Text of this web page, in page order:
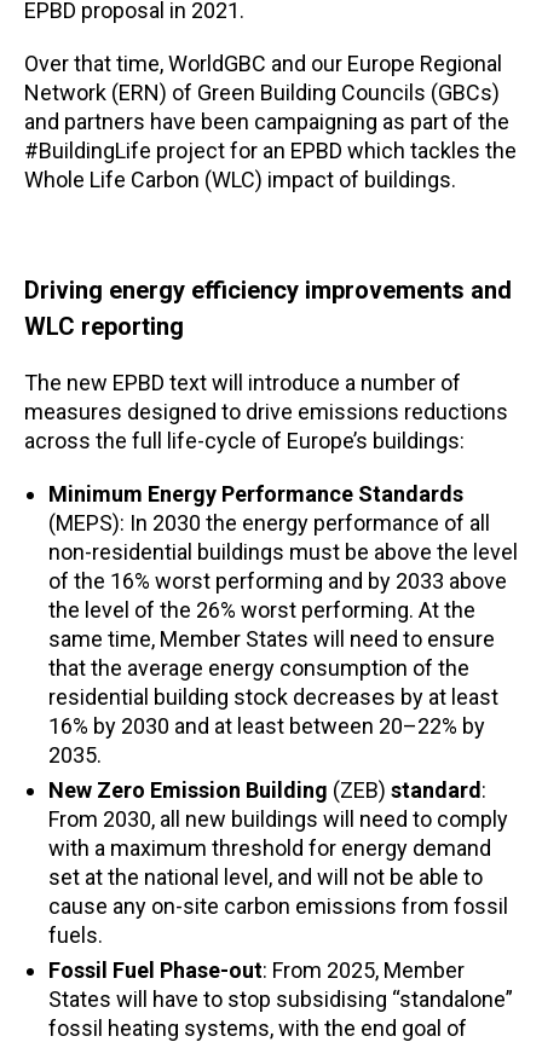
EPBD proposal in 2021.
Over that time, WorldGBC and our Europe Regional
Network (ERN) of Green Building Councils (GBCs)
and partners have been campaigning as part of the
#BuildingLife project for an EPBD which tackles the
Whole Life Carbon (WLC) impact of buildings.
Driving energy efficiency improvements and
WLC reporting
The new EPBD text will introduce a number of
measures designed to drive emissions reductions
across the full life-cycle of Europe’s buildings:
Minimum Energy Performance Standards
(MEPS): In 2030 the energy performance of all
non-residential buildings must be above the level
of the 16% worst performing and by 2033 above
the level of the 26% worst performing. At the
same time, Member States will need to ensure
that the average energy consumption of the
residential building stock decreases by at least
16% by 2030 and at least between 20–22% by
2035.
New Zero Emission Building (ZEB) standard :
From 2030, all new buildings will need to comply
with a maximum threshold for energy demand
set at the national level, and will not be able to
cause any on-site carbon emissions from fossil
fuels.
Fossil Fuel Phase-out: From 2025, Member
States will have to stop subsidising “standalone”
fossil heating systems, with the end goal of